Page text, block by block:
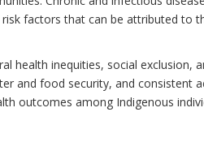
factors that can be attributed to
health inequities, social
and food security, and consistent
outcomes among Indigenous